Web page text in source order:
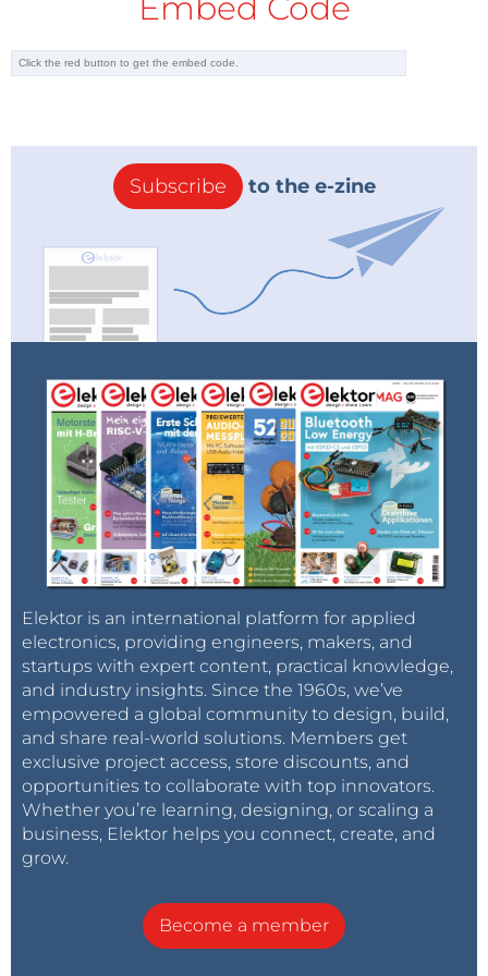
to help members of the electronics
Embed Code
Subscribe to the e-zine
Elektor is an international platform for applied
electronics, providing engineers, makers, and
startups with expert content, practical knowledge,
and industry insights. Since the 1960s, we’ve
empowered a global community to design, build,
and share real-world solutions. Members get
exclusive project access, store discounts, and
opportunities to collaborate with top innovators.
Whether you’re learning, designing, or scaling a
business, Elektor helps you connect, create, and
grow.
Become a member